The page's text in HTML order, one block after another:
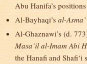
Abu Hanifa’s
Al-Bayhaqi’s al-
Al-Ghaznawi’s (d.
Masa’il al-Imam Abi
the Hanafi and Shafi‘i